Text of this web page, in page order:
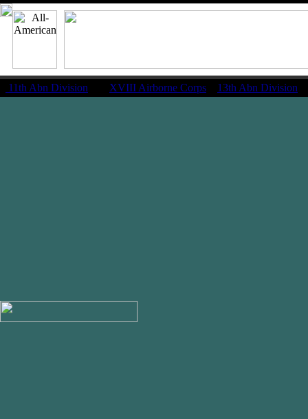
11th Abn Division XVIII Airborne Corps 13th Abn Division